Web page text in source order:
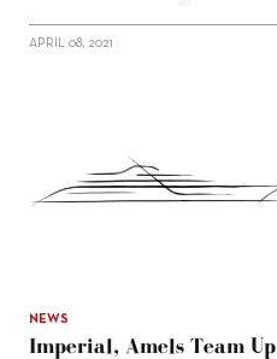
APRIL 08, 2021
NEWS
Imperial, Amels Team Up